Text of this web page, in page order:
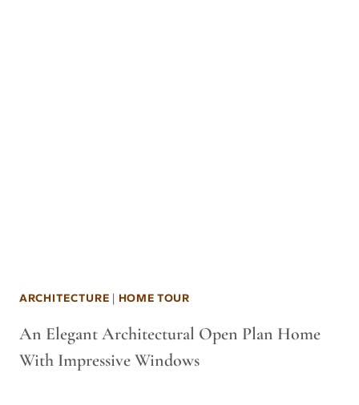
ARCHITECTURE | HOME TOUR
An Elegant Architectural Open Plan Home
With Impressive Windows